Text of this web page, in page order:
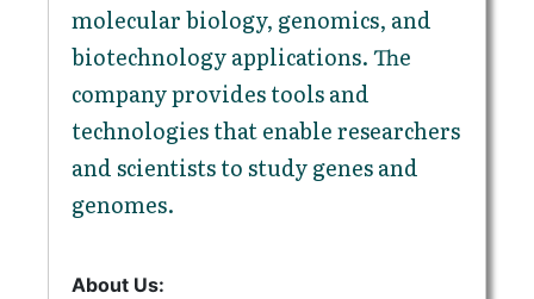
molecular biology, genomics, and
biotechnology applications. The
company provides tools and
technologies that enable researchers
and scientists to study genes and
genomes.
About Us: